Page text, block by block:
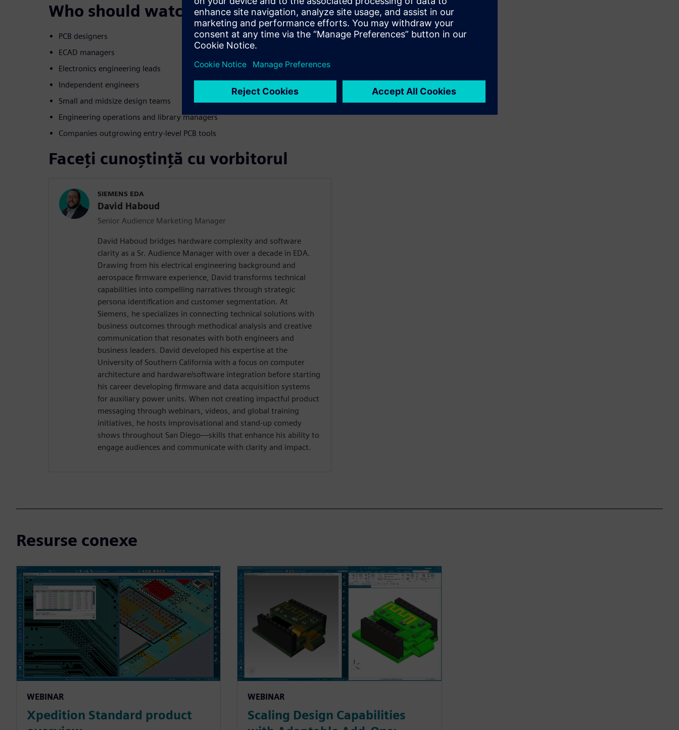
Who should watch:
PCB designers
ECAD managers
Electronics engineering leads
Independent engineers
Small and midsize design teams
Engineering operations and library managers
Companies outgrowing entry-level PCB tools
Faceți cunoștință cu vorbitorul
SIEMENS EDA
David Haboud
Senior Audience Marketing Manager
David Haboud bridges hardware complexity and software
clarity as a Sr. Audience Manager with over a decade in EDA.
Drawing from his electrical engineering background and
aerospace firmware experience, David transforms technical
capabilities into compelling narratives through strategic
persona identification and customer segmentation. At
Siemens, he specializes in connecting technical solutions with
business outcomes through methodical analysis and creative
communication that resonates with both engineers and
business leaders. David developed his expertise at the
University of Southern California with a focus on computer
architecture and hardware/software integration before starting
his career developing firmware and data acquisition systems
for auxiliary power units. When not creating impactful product
messaging through webinars, videos, and global training
initiatives, he hosts improvisational and stand-up comedy
shows throughout San Diego—skills that enhance his ability to
engage audiences and communicate with clarity and impact.
Resurse conexe
WEBINAR
Xpedition Standard product
WEBINAR
Scaling Design Capabilities